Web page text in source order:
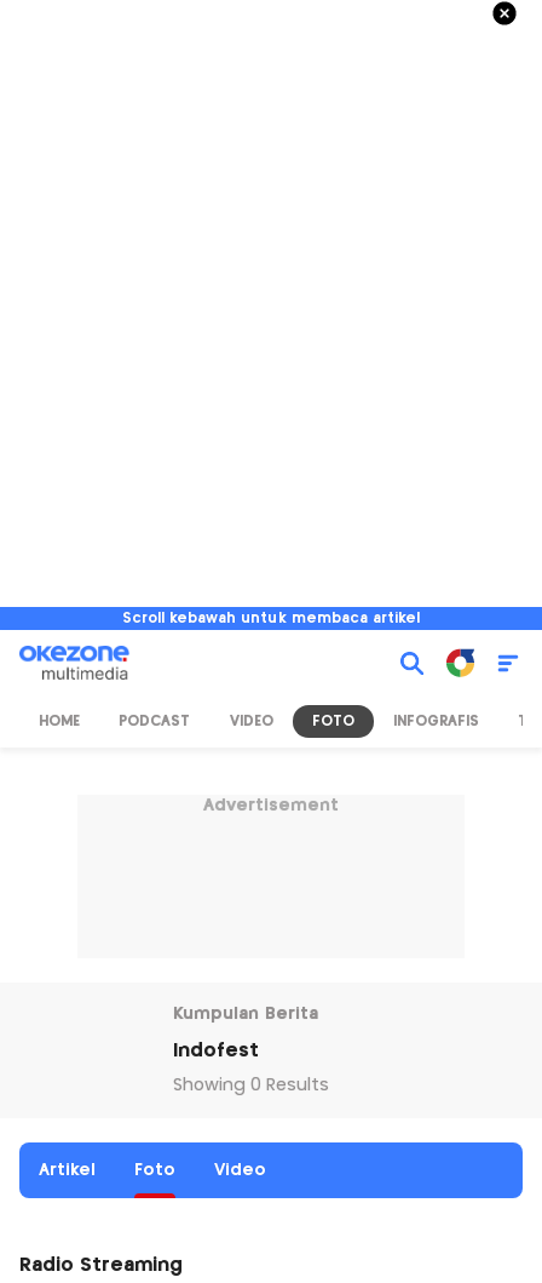
Scroll kebawah untuk membaca artikel
HOME PODCAST VIDEO FOTO INFOGRAFIS TV
Advertisement
Kumpulan Berita
Indofest
Showing 0 Results
Artikel Foto Video
Radio Streaming